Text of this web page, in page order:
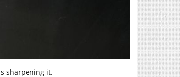
sharpening it.